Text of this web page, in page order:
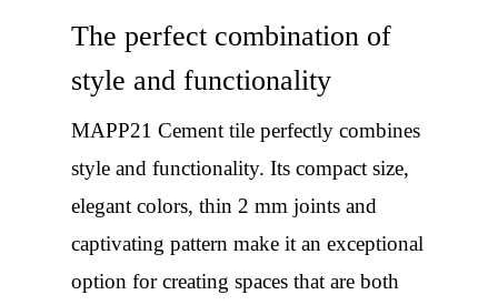
The perfect combination of
style and functionality
MAPP21 Cement tile perfectly combines
style and functionality. Its compact size,
elegant colors, thin 2 mm joints and
captivating pattern make it an exceptional
option for creating spaces that are both